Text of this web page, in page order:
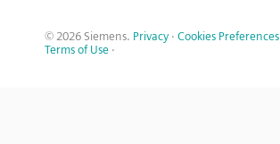
© 2026 Siemens. Privacy · Cookies Preferences
Terms of Use ·